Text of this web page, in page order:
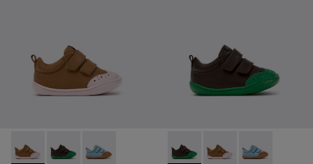
Peu - K800708-003 - Brown Leather Shoes for Children.
Peu - K800708-004 - Brown Leather Shoes for
Peu - K800708-002 - Blue Leather Shoes for
Peu - K800708-004 -
Peu - K800708-003
Peu -